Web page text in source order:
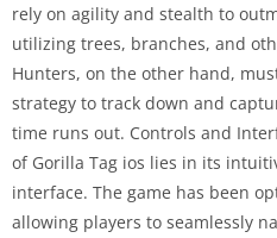
rely on agility and stealth to
utilizing trees, branches, and
Hunters, on the other hand,
strategy to track down and
time runs out. Controls and
of Gorilla Tag ios lies in its
interface. The game has been
allowing players to seamlessly